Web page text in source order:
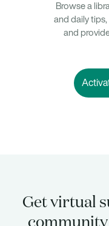
Browse a
and daily
and
Get virtual
community